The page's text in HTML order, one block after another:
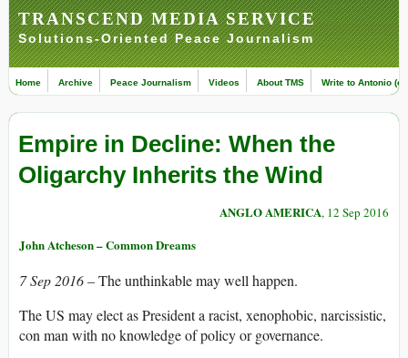
TRANSCEND MEDIA SERVICE
Solutions-Oriented Peace Journalism
Home Archive Peace Journalism Videos About TMS Write to Antonio
Empire in Decline: When the
Oligarchy Inherits the Wind
ANGLO AMERICA, 12 Sep 2016
John Atcheson – Common Dreams
7 Sep 2016 –The unthinkable may well happen.
The US may elect as President a racist, xenophobic, narcissistic,
con man with no knowledge of policy or governance.